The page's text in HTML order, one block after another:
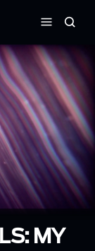
Menu
MY